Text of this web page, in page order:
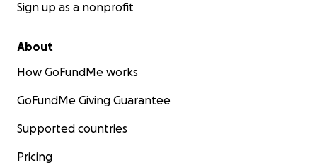
Sign up as a nonprofit
About
How GoFundMe works
GoFundMe Giving Guarantee
Supported countries
Pricing